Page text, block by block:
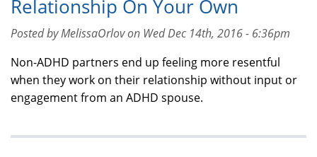
Relationship On Your Own
Posted by MelissaOrlov on Wed Dec 14th, 2016 - 6:36pm
Non-ADHD partners end up feeling more resentful
when they work on their relationship without input or
engagement from an ADHD spouse.